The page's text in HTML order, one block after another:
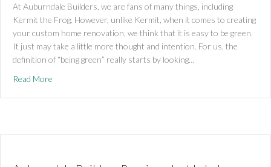
At Auburndale Builders, we are fans of many things, including
Kermit the Frog. However, unlike Kermit, when it comes to creating
your custom home renovation, we think that it is easy to be green.
It just may take a little more thought and intention. For us, the
definition of “being green” really starts by looking…
Read More